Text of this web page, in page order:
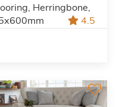
Herringbone,
4.5